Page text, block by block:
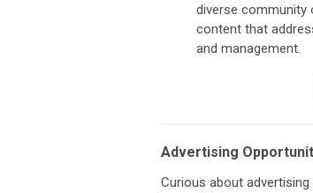
diverse community
content that
and management.
Advertising
Curious about advertising